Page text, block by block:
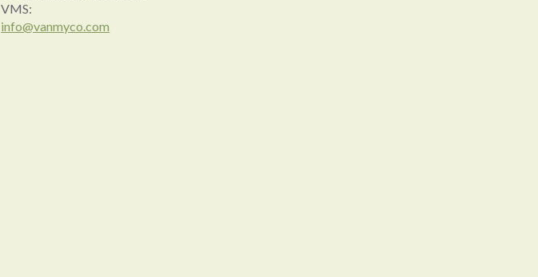
VMS:
info@vanmyco.com